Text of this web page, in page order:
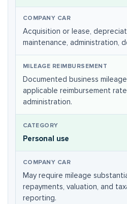
Acquisition or lease,
maintenance, administration,
Documented business
applicable reimbursement
administration.
Personal use
May require mileage
repayments, valuation, and
reporting.